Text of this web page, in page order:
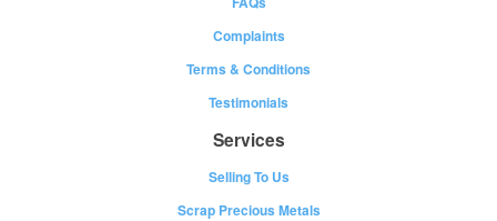
Complaints
Terms & Conditions
Testimonials
Services
Selling To Us
Scrap Precious Metals